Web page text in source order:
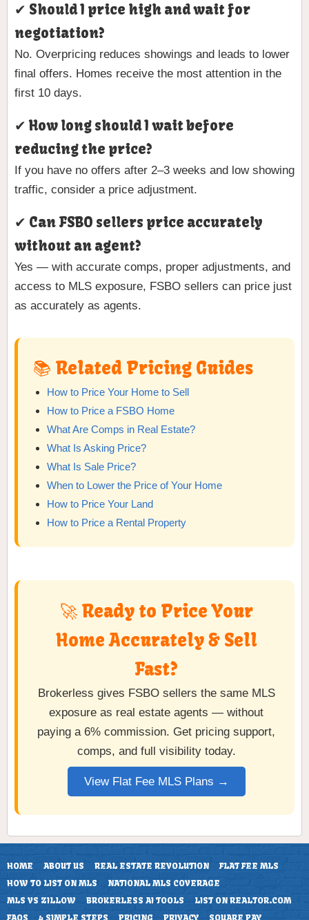
✔ Should I price high and wait for
negotiation?
No. Overpricing reduces showings and leads to lower
final offers. Homes receive the most attention in the
first 10 days.
✔ How long should I wait before
reducing the price?
If you have no offers after 2–3 weeks and low showing
traffic, consider a price adjustment.
✔ Can FSBO sellers price accurately
without an agent?
Yes — with accurate comps, proper adjustments, and
access to MLS exposure, FSBO sellers can price just
as accurately as agents.
📚 Related Pricing Guides
How to Price Your Home to Sell
How to Price a FSBO Home
What Are Comps in Real Estate?
What Is Asking Price?
What Is Sale Price?
When to Lower the Price of Your Home
How to Price Your Land
How to Price a Rental Property
🚀 Ready to Price Your
Home Accurately & Sell
Fast?
Brokerless gives FSBO sellers the same MLS
exposure as real estate agents — without
paying a 6% commission. Get pricing support,
comps, and full visibility today.
View Flat Fee MLS Plans →
HOME ABOUT US REAL ESTATE REVOLUTION
FLAT FEE MLS
HOW TO LIST ON MLS
NATIONAL MLS COVERAGE
MLS VS ZILLOW
BROKERLESS AI TOOLS
LIST ON REALTOR.COM
FAQS
4 SIMPLE STEPS PRICING PRIVACY SQUARE PAY